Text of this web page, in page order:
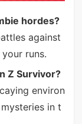
hordes?
against
runs.
Z Survivor?
environ
in t